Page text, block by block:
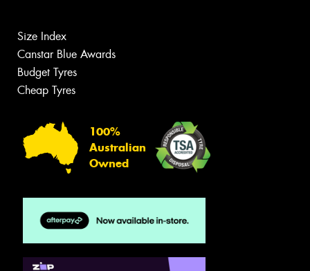
Size Index
Canstar Blue Awards
Budget Tyres
Cheap Tyres
100%
Australian
Owned